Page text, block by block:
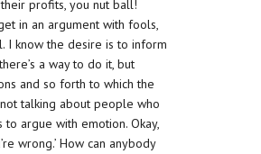
profits, you nut ball!
in an argument with fools,
I know the desire is to inform
a way to do it, but
and so forth to which the
talking about people who
argue with emotion. Okay,
wrong.’ How can anybody